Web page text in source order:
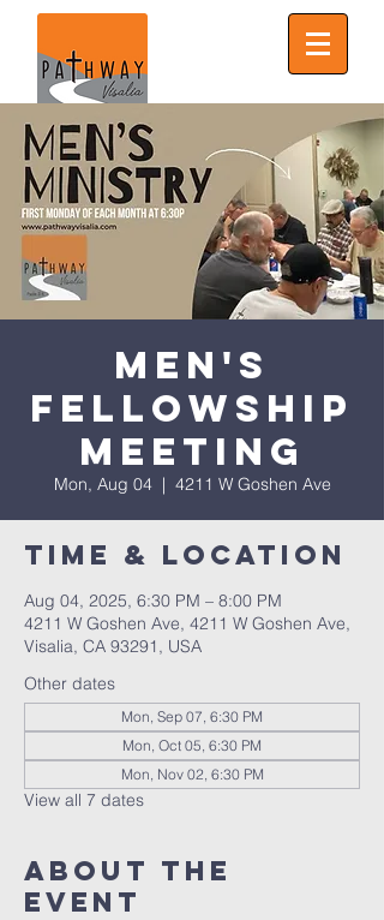
Men's
Fellowship
Meeting
Mon, Aug 04
  |
4211 W Goshen Ave
Time & Location
Aug 04, 2025, 6:30 PM – 8:00 PM
4211 W Goshen Ave, 4211 W Goshen Ave,
Visalia, CA 93291, USA
Other dates
Mon, Sep 07, 6:30 PM
Mon, Oct 05, 6:30 PM
Mon, Nov 02, 6:30 PM
View all 7 dates
About the
event